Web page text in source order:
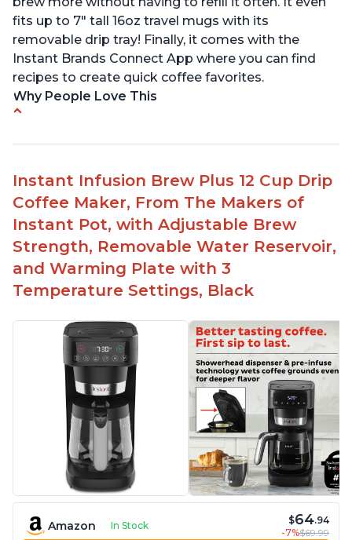
fits up to 7" tall 16oz travel mugs with its
removable drip tray! Finally, it comes with the
Instant Brands Connect App where you can find
recipes to create quick coffee favorites.
Why People Love This
brew an 8oz coffee in under 90 seconds
Line’ Pods & Coffee Grounds (used with the
reusable capsule)
19 bar and 195 degree pressure for brewing
espresso
Fast Brew capability allows for a fast cup of
coffee
problem
Instant Infusion Brew Plus 12 Cup Drip
Coffee Maker, From The Makers of
Instant Pot, with Adjustable Brew
Strength, Removable Water Reservoir,
and Warming Plate with 3
Temperature Settings, Black
Amazon In Stock $64.94
-7%$69.99